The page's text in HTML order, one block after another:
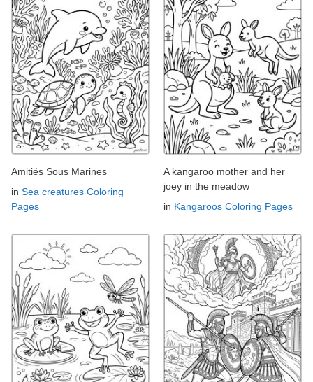
Amitiés Sous Marines
in Sea creatures Coloring
Pages
A kangaroo mother and her
joey in the meadow
in Kangaroos Coloring Pages